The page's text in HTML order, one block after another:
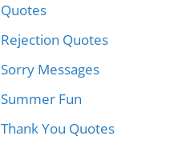
Quotes
Rejection Quotes
Sorry Messages
Summer Fun
Thank You Quotes